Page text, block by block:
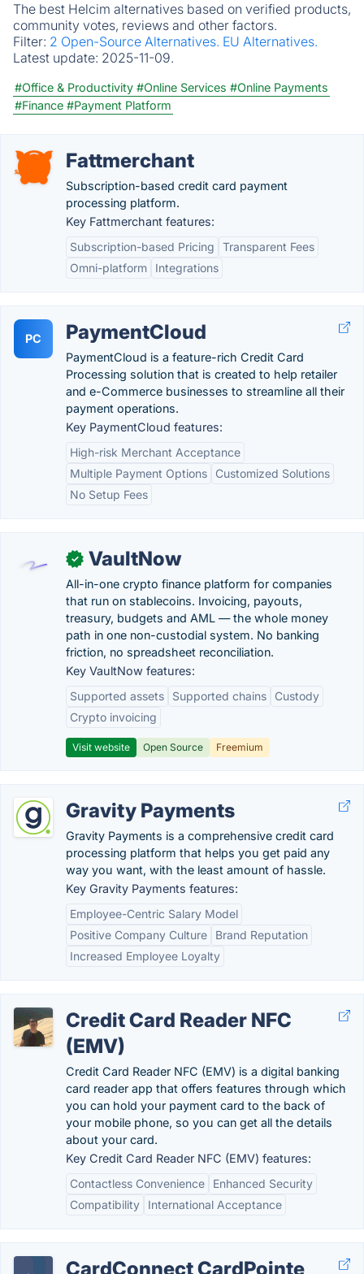
The best Helcim alternatives based on verified products,
community votes, reviews and other factors.
Filter: 2 Open-Source Alternatives. EU Alternatives.
Latest update: 2025-11-09.
#Office & Productivity #Online Services #Online Payments
#Finance #Payment Platform
Fattmerchant
Subscription-based credit card payment
processing platform.
Key Fattmerchant features:
Subscription-based Pricing
Transparent Fees
Omni-platform
Integrations
PC PaymentCloud
PaymentCloud is a feature-rich Credit Card
Processing solution that is created to help retailer
and e-Commerce businesses to streamline all their
payment operations.
Key PaymentCloud features:
High-risk Merchant Acceptance
Multiple Payment Options
Customized Solutions
No Setup Fees
✓ VaultNow
All-in-one crypto finance platform for companies
that run on stablecoins. Invoicing, payouts,
treasury, budgets and AML — the whole money
path in one non-custodial system. No banking
friction, no spreadsheet reconciliation.
Key VaultNow features:
Supported assets
Supported chains
Custody
Crypto invoicing
Visit website Open Source Freemium
Gravity Payments
Gravity Payments is a comprehensive credit card
processing platform that helps you get paid any
way you want, with the least amount of hassle.
Key Gravity Payments features:
Employee-Centric Salary Model
Positive Company Culture
Brand Reputation
Increased Employee Loyalty
Credit Card Reader NFC
(EMV)
Credit Card Reader NFC (EMV) is a digital banking
card reader app that offers features through which
you can hold your payment card to the back of
your mobile phone, so you can get all the details
about your card.
Key Credit Card Reader NFC (EMV) features:
Contactless Convenience
Enhanced Security
Compatibility
International Acceptance
CardConnect CardPointe